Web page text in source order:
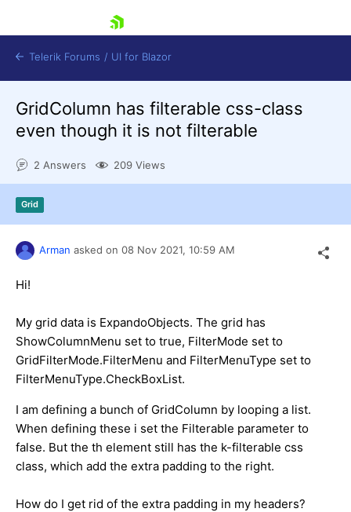
Contact Us
Telerik Forums / UI for Blazor
GridColumn has filterable css-class
even though it is not filterable
2 Answers 209 Views
Grid
Arman asked on 08 Nov 2021, 10:59 AM
Hi!
My grid data is ExpandoObjects. The grid has
ShowColumnMenu set to true, FilterMode set to
GridFilterMode.FilterMenu and FilterMenuType set to
FilterMenuType.CheckBoxList.
I am defining a bunch of GridColumn by looping a list.
When defining these i set the Filterable parameter to
false. But the th element still has the k-filterable css
class, which add the extra padding to the right.
How do I get rid of the extra padding in my headers?